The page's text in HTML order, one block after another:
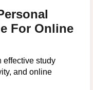
For Online
effective study
and online